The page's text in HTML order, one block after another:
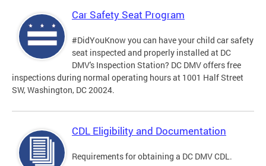
Car Safety Seat Program
#DidYouKnow you can have your child car safety
seat inspected and properly installed at DC
DMV's Inspection Station? DC DMV offers free
inspections during normal operating hours at 1001 Half Street
SW, Washington, DC 20024.
CDL Eligibility and Documentation
Requirements for obtaining a DC DMV CDL.